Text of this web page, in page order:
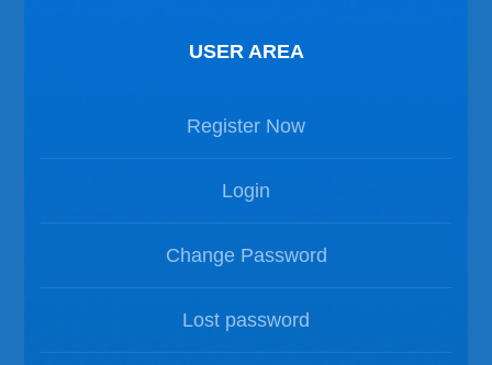
USER AREA
Register Now
Login
Change Password
Lost password